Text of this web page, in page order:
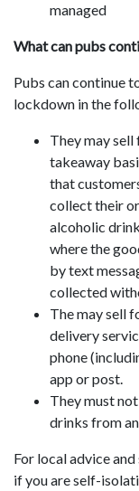
managed
What can pubs
Pubs can continue
lockdown in the
They may sell
takeaway
that
collect their
alcoholic
where the
by text
collected
The may sell
delivery
phone
app or post.
They must
drinks from
For local advice
if you are self-